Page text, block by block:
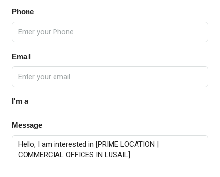
Phone
Email
I'm a
Message